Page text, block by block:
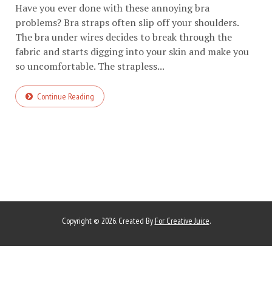
Have you ever done with these annoying bra
problems? Bra straps often slip off your shoulders.
The bra under wires decides to break through the
fabric and starts digging into your skin and make you
so uncomfortable. The strapless...
Continue Reading
Copyright © 2026. Created By For Creative Juice.